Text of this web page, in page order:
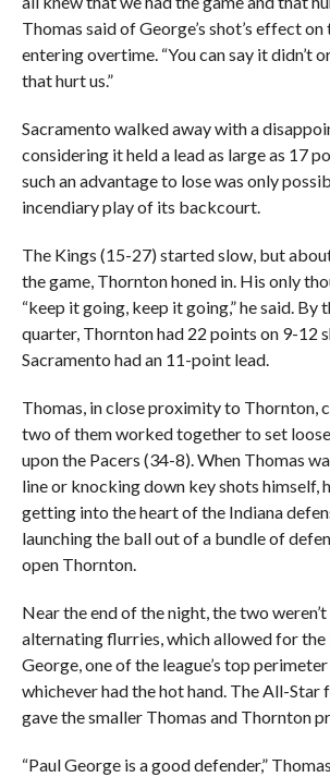
Thomas said of George’s shot’s effect on
entering overtime. “You can say it didn’t
that hurt us.”
Sacramento walked away with a
considering it held a lead as large as 17
such an advantage to lose was only
incendiary play of its backcourt.
The Kings (15-27) started slow, but
the game, Thornton honed in. His only
“keep it going, keep it going,” he said. By
quarter, Thornton had 22 points on 9-12
Sacramento had an 11-point lead.
Thomas, in close proximity to Thornton,
two of them worked together to set
upon the Pacers (34-8). When Thomas
line or knocking down key shots himself,
getting into the heart of the Indiana
launching the ball out of a bundle of
open Thornton.
Near the end of the night, the two
alternating flurries, which allowed for
George, one of the league’s top
whichever had the hot hand. The All-Star
gave the smaller Thomas and Thornton
“Paul George is a good defender,”